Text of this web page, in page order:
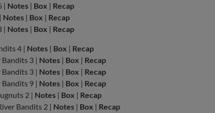
| Notes | Box | Recap
Notes | Box | Recap
| Notes | Box | Recap
4 | Notes | Box | Recap
3 | Notes | Box | Recap
3 | Notes | Box | Recap
9 | Notes | Box | Recap
2 | Notes | Box | Recap
Bandits 2 | Notes | Box | Recap